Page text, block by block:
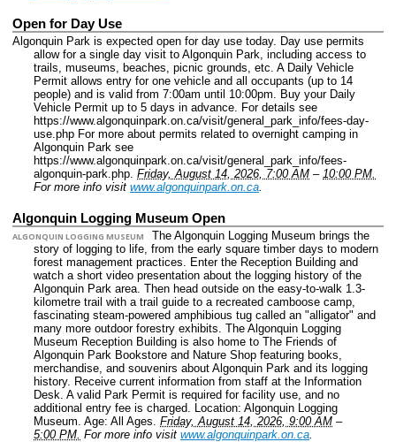
Open for Day Use
Algonquin Park is expected open for day use today. Day use permits
allow for a single day visit to Algonquin Park, including access to
trails, museums, beaches, picnic grounds, etc. A Daily Vehicle
Permit allows entry for one vehicle and all occupants (up to 14
people) and is valid from 7:00am until 10:00pm. Buy your Daily
Vehicle Permit up to 5 days in advance. For details see
https://www.algonquinpark.on.ca/visit/general_park_info/fees-day-
use.php For more about permits related to overnight camping in
Algonquin Park see
https://www.algonquinpark.on.ca/visit/general_park_info/fees-
algonquin-park.php. Friday, August 14, 2026, 7:00 AM – 10:00 PM.
For more info visit www.algonquinpark.on.ca.
Algonquin Logging Museum Open
ALGONQUIN LOGGING MUSEUM
The Algonquin Logging Museum brings the
story of logging to life, from the early square timber days to modern
forest management practices. Enter the Reception Building and
watch a short video presentation about the logging history of the
Algonquin Park area. Then head outside on the easy-to-walk 1.3-
kilometre trail with a trail guide to a recreated camboose camp,
fascinating steam-powered amphibious tug called an "alligator" and
many more outdoor forestry exhibits. The Algonquin Logging
Museum Reception Building is also home to The Friends of
Algonquin Park Bookstore and Nature Shop featuring books,
merchandise, and souvenirs about Algonquin Park and its logging
history. Receive current information from staff at the Information
Desk. A valid Park Permit is required for facility use, and no
additional entry fee is charged. Location: Algonquin Logging
Museum. Age: All Ages. Friday, August 14, 2026, 9:00 AM –
5:00 PM. For more info visit www.algonquinpark.on.ca.